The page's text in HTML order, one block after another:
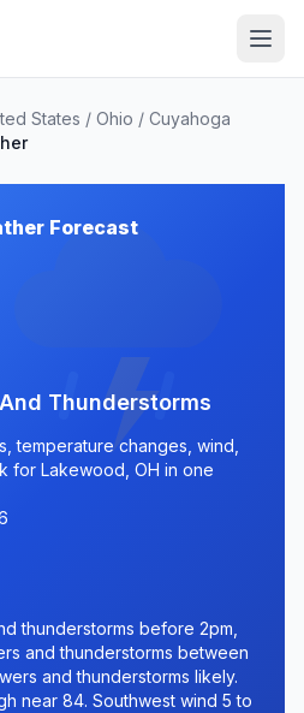
States / Ohio / Cuyahoga
Forecast
Thunderstorms
temperature changes, wind,
for Lakewood, OH in one
thunderstorms before 2pm,
and thunderstorms between
and thunderstorms likely.
near 84. Southwest wind 5 to